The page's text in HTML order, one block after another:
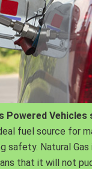
Powered Vehicles
fuel source for
safety. Natural
that it will not